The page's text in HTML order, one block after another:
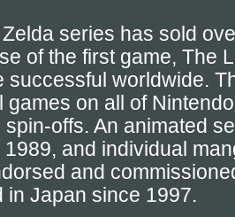
series has sold
of the first game, The
successful worldwide.
games on all of
offs. An animated
and individual
and
in Japan since 1997.